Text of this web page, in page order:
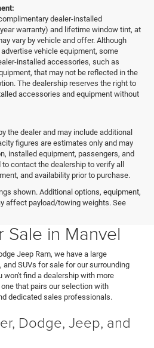
dealer-installed
warranty) and lifetime window tint, at
vary by vehicle and offer. Although
vehicle equipment, some
installed accessories, such as
that may not be reflected in the
The dealership reserves the right to
accessories and equipment without
the dealer and may include additional
figures are estimates only and may
installed equipment, passengers, and
contact the dealership to verify all
and availability prior to purchase.
shown. Additional options, equipment,
affect payload/towing weights. See
also serving Pearland & Houston
Sale in Manvel
Jeep Ram, we have a large
SUVs for sale for our surrounding
won't find a dealership with more
that pairs our selection with
dedicated sales professionals.
Dodge, Jeep, and